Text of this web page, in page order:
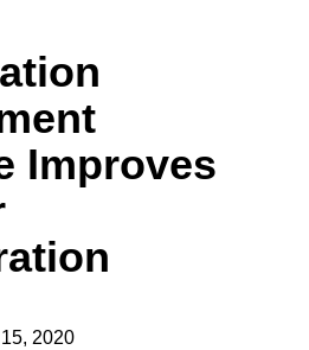
Improves
2020